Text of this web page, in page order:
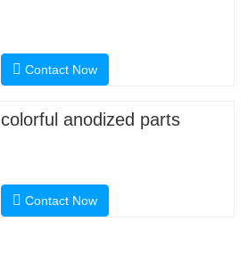
Contact Now
colorful anodized parts
Contact Now